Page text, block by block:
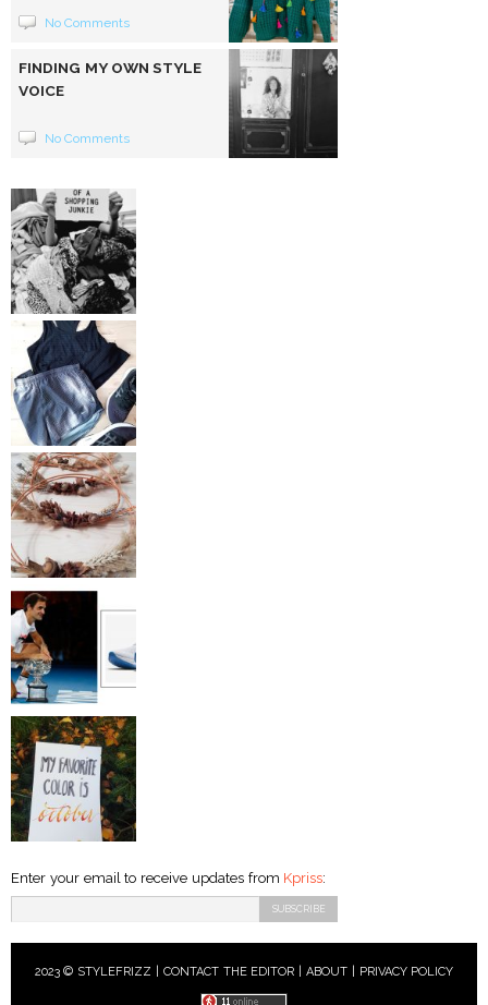
No Comments
FINDING MY OWN STYLE
VOICE
No Comments
Enter your email to receive updates from Kpriss:
2023 © STYLEFRIZZ | CONTACT THE EDITOR ABOUT| PRIVACY POLICY